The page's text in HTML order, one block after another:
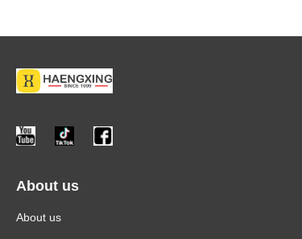
About us
About us